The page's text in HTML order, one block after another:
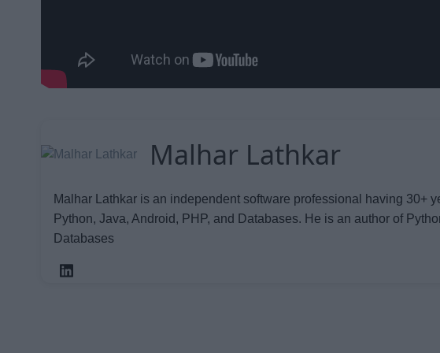
Malhar Lathkar
Malhar Lathkar is an independent software professional having 30+
Python, Java, Android, PHP, and Databases. He is an author of
Databases